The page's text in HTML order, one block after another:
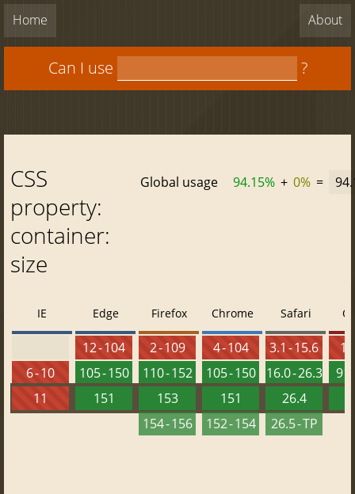
Home About
Can I use ?
CSS
property:
container:
size
Global usage 94.15% + 0% =
IE
6 - 10
11
Edge
12 - 104
105 - 150
151
Firefox
2 - 109
110 - 152
153
154 - 156
Chrome
4 - 104
105 - 150
151
152 - 154
Safari
3.1 - 15.6
16.0 - 26.3
26.4
26.5 - TP
91